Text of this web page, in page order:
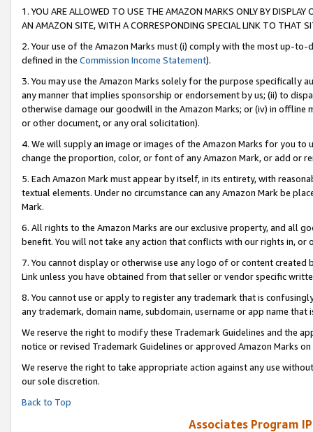
1. YOU ARE ALLOWED TO USE THE AMAZON MARKS ONLY BY
AN AMAZON SITE, WITH A CORRESPONDING SPECIAL LINK TO THAT
2. Your use of the Amazon Marks must (i) comply with the most up-
defined in the Commission Income Statement).
3. You may use the Amazon Marks solely for the purpose specifically
any manner that implies sponsorship or endorsement by us; (ii) to
otherwise damage our goodwill in the Amazon Marks; or (iv) in offline
or other document, or any oral solicitation).
4. We will supply an image or images of the Amazon Marks for you to
change the proportion, color, or font of any Amazon Mark, or add or
5. Each Amazon Mark must appear by itself, in its entirety, with
textual elements. Under no circumstance can any Amazon Mark be
Mark.
6. All rights to the Amazon Marks are our exclusive property, and all
benefit. You will not take any action that conflicts with our rights in, or
7. You cannot display or otherwise use any logo of or content
Link unless you have obtained from that seller or vendor specific
8. You cannot use or apply to register any trademark that is
any trademark, domain name, subdomain, username or app name
We reserve the right to modify these Trademark Guidelines and the
notice or revised Trademark Guidelines or approved Amazon Marks on
We reserve the right to take appropriate action against any use
our sole discretion.
Back to Top
Associates Program